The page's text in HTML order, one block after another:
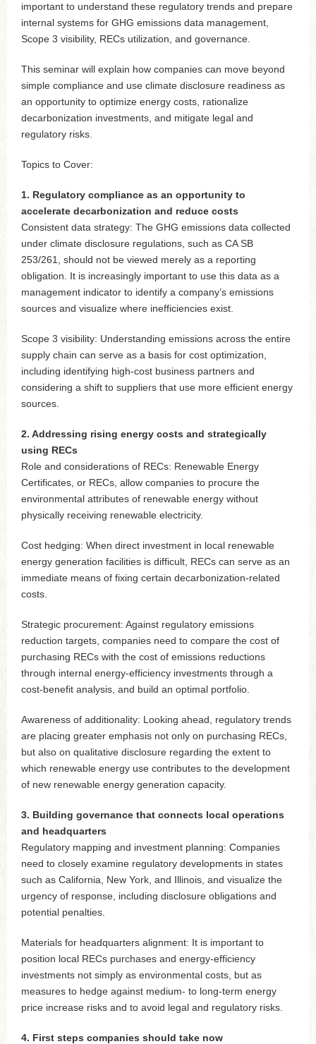
important to understand these regulatory trends and prepare
internal systems for GHG emissions data management,
Scope 3 visibility, RECs utilization, and governance.
This seminar will explain how companies can move beyond
simple compliance and use climate disclosure readiness as
an opportunity to optimize energy costs, rationalize
decarbonization investments, and mitigate legal and
regulatory risks.
Topics to Cover:
1. Regulatory compliance as an opportunity to
accelerate decarbonization and reduce costs
Consistent data strategy: The GHG emissions data collected
under climate disclosure regulations, such as CA SB
253/261, should not be viewed merely as a reporting
obligation. It is increasingly important to use this data as a
management indicator to identify a company’s emissions
sources and visualize where inefficiencies exist.
Scope 3 visibility: Understanding emissions across the entire
supply chain can serve as a basis for cost optimization,
including identifying high-cost business partners and
considering a shift to suppliers that use more efficient energy
sources.
2. Addressing rising energy costs and strategically
using RECs
Role and considerations of RECs: Renewable Energy
Certificates, or RECs, allow companies to procure the
environmental attributes of renewable energy without
physically receiving renewable electricity.
Cost hedging: When direct investment in local renewable
energy generation facilities is difficult, RECs can serve as an
immediate means of fixing certain decarbonization-related
costs.
Strategic procurement: Against regulatory emissions
reduction targets, companies need to compare the cost of
purchasing RECs with the cost of emissions reductions
through internal energy-efficiency investments through a
cost-benefit analysis, and build an optimal portfolio.
Awareness of additionality: Looking ahead, regulatory trends
are placing greater emphasis not only on purchasing RECs,
but also on qualitative disclosure regarding the extent to
which renewable energy use contributes to the development
of new renewable energy generation capacity.
3. Building governance that connects local operations
and headquarters
Regulatory mapping and investment planning: Companies
need to closely examine regulatory developments in states
such as California, New York, and Illinois, and visualize the
urgency of response, including disclosure obligations and
potential penalties.
Materials for headquarters alignment: It is important to
position local RECs purchases and energy-efficiency
investments not simply as environmental costs, but as
measures to hedge against medium- to long-term energy
price increase risks and to avoid legal and regulatory risks.
4. First steps companies should take now